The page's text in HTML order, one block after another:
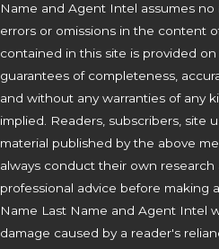
Name and Agent Intel assumes no
errors or omissions in the content
contained in this site is provided on
guarantees of completeness,
and without any warranties of any
implied. Readers, subscribers, site
material published by the above
always conduct their own
professional advice before making
Name Last Name and Agent Intel
damage caused by a reader's